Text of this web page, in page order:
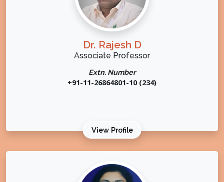
Dr. Rajesh D
Associate Professor
Extn. Number
+91-11-26864801-10 (234)
View Profile